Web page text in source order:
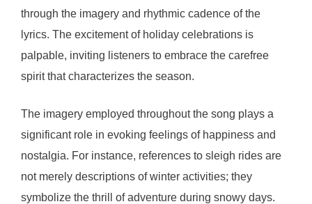
through the imagery and rhythmic cadence of the
lyrics. The excitement of holiday celebrations is
palpable, inviting listeners to embrace the carefree
spirit that characterizes the season.
The imagery employed throughout the song plays a
significant role in evoking feelings of happiness and
nostalgia. For instance, references to sleigh rides are
not merely descriptions of winter activities; they
symbolize the thrill of adventure during snowy days.